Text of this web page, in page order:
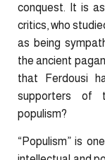
conquest. It is
critics, who
as being
the ancient
that Ferdousi
supporters of
populism?
“Populism” is